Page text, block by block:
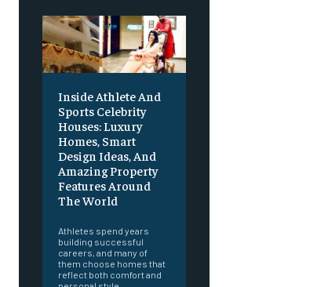
Inside Athlete And
Sports Celebrity
Houses: Luxury
Homes, Smart
Design Ideas, And
Amazing Property
Features Around
The World
Athletes spend years
building successful
careers, and many of
them choose homes that
reflect both comfort and